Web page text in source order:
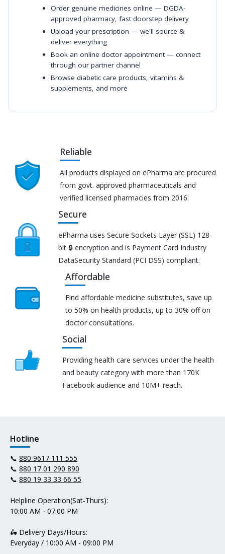
Order genuine medicines online — DGDA-
approved pharmacy, fast doorstep delivery
Upload your prescription — we'll source &
deliver everything
Book an online doctor appointment— connect
through our partner channel
Browse diabetic care products, vitamins &
supplements, and more
Reliable
All products displayed on ePharma are procured
from govt. approved pharmaceuticals and
verified licensed pharmacies from 2016.
Secure
ePharma uses Secure Sockets Layer (SSL) 128-
bit 🔒 encryption and is Payment Card Industry
DataSecurity Standard (PCI DSS) compliant.
Affordable
Find affordable medicine substitutes, save up
to 50% on health products, up to 30% off on
doctor consultations.
Social
Providing health care services under the health
and beauty category with more than 170K
Facebook audience and 10M+ reach.
Hotline
📞 880 9617 111 555
📞 880 17 01 290 890
📞 880 19 33 33 66 55
Helpline Operation(Sat-Thurs):
10:00 AM - 07:00 PM
🛵 Delivery Days/Hours:
Everyday / 10:00 AM - 09:00 PM